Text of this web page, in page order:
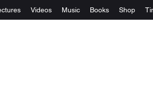
Videos Music Books Shop